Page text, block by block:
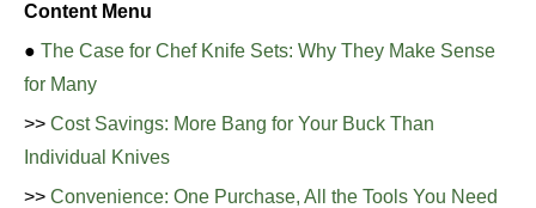
Content Menu
● The Case for Chef Knife Sets: Why They Make Sense
for Many
>> Cost Savings: More Bang for Your Buck Than
Individual Knives
>> Convenience: One Purchase, All the Tools You Need